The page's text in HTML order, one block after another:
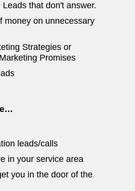
that don't answer.
money on unnecessary
Strategies or
Promises
leads/calls
in your service area
you in the door of the